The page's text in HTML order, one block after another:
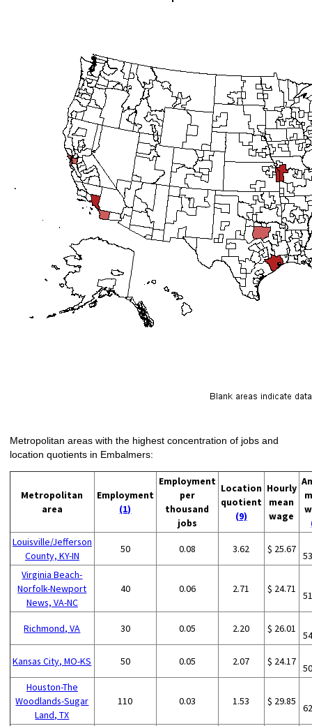
Metropolitan areas with the highest concentration of jobs and
location quotients in Embalmers:
Metropolitan
area
Employment
(1)
Employment
per
thousand
jobs
Location
quotient
(9)
Hourly
mean
wage
Louisville/Jefferson
County, KY-IN
50 0.08 3.62 $ 25.67
Virginia Beach-
Norfolk-Newport
News, VA-NC
40 0.06 2.71 $ 24.71
Richmond, VA 30 0.05 2.20 $ 26.01
Kansas City, MO-KS 50 0.05 2.07 $ 24.17
Houston-The
Woodlands-Sugar
Land, TX
110 0.03 1.53 $ 29.85